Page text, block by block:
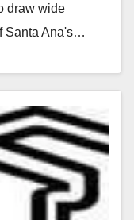
draw wide
Santa Ana's…